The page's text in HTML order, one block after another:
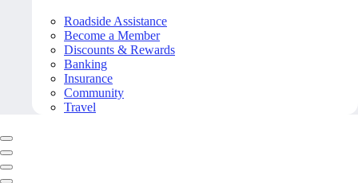
Roadside Assistance
Become a Member
Discounts & Rewards
Banking
Insurance
Community
Travel